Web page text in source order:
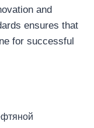
and
ensures that
for successful